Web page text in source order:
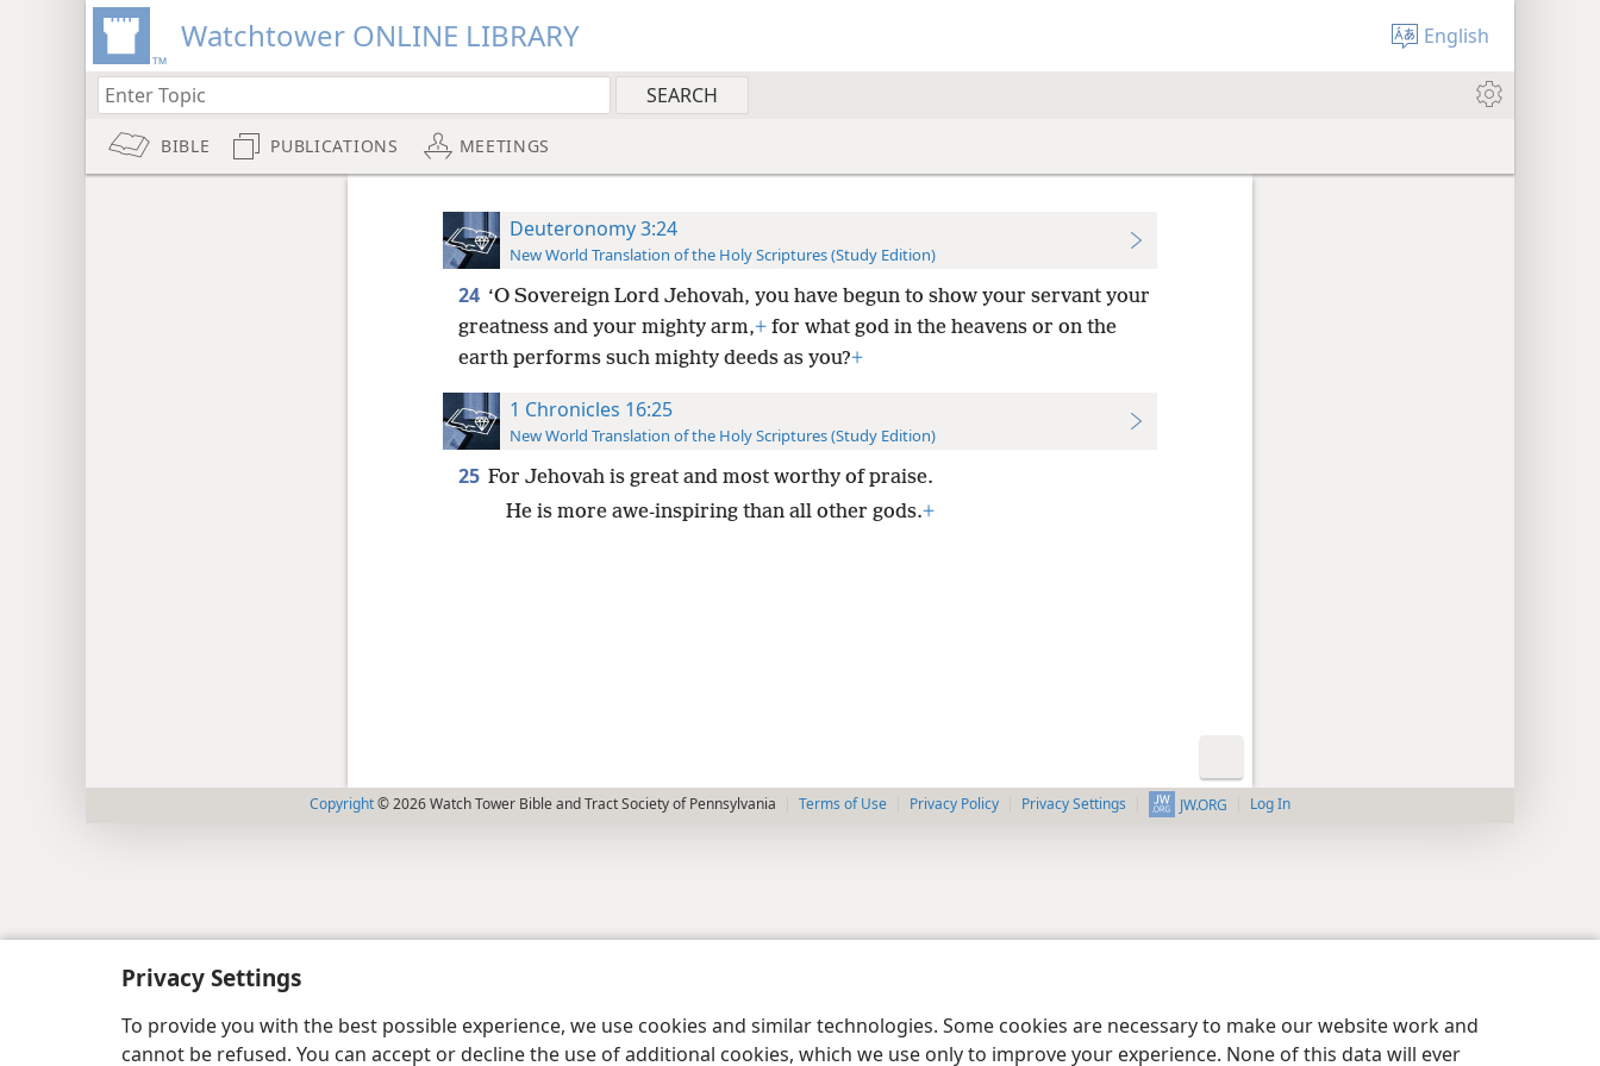
Privacy Settings
To provide you with the best possible experience, we use cookies and similar technologies. Some cookies are necessary to make our website work and
cannot be refused. You can accept or decline the use of additional cookies, which we use only to improve your experience. None of this data will ever
Watchtower ONLINE LIBRARY English
BIBLE PUBLICATIONS MEETINGS
Deuteronomy 3:24
New World Translation of the Holy Scriptures (Study Edition)
24 ‘O Sovereign Lord Jehovah, you have begun to show your servant your
greatness and your mighty arm,+for what god in the heavens or on the
earth performs such mighty deeds as you?+
1 Chronicles 16:25
New World Translation of the Holy Scriptures (Study Edition)
25 For Jehovah is great and most worthy of praise.
He is more awe-inspiring than all other gods.+
Copyright© 2026 Watch Tower Bible and Tract Society of Pennsylvania Terms of Use Privacy Policy Privacy Settings JW.ORG Log In